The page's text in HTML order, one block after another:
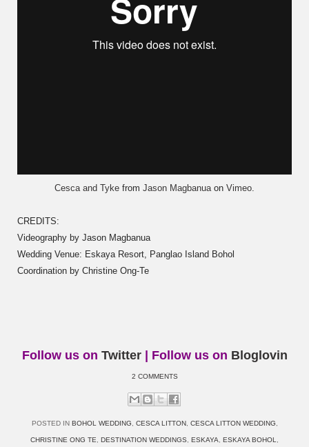
Cesca and Tyke from Jason Magbanuaon Vimeo.
CREDITS:
Videography by Jason Magbanua
Wedding Venue: Eskaya Resort, Panglao Island Bohol
Coordination by Christine Ong-Te
Follow us on Twitter| Follow us on Bloglovin
2 COMMENTS
POSTED IN BOHOL WEDDING, CESCA LITTON, CESCA LITTON WEDDING,
CHRISTINE ONG TE, DESTINATION WEDDINGS, ESKAYA, ESKAYA BOHOL,